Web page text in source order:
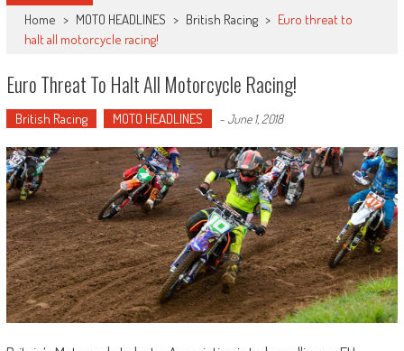
Home > MOTO HEADLINES > British Racing > Euro threat to
halt all motorcycle racing!
Euro Threat To Halt All Motorcycle Racing!
British Racing MOTO HEADLINES -June 1, 2018